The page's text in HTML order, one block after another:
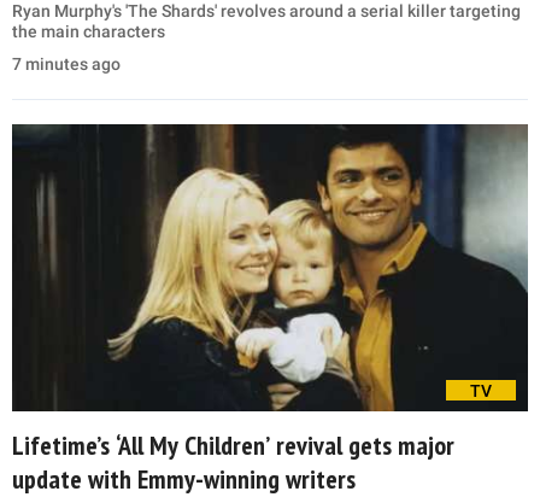
Ryan Murphy's 'The Shards' revolves around a serial killer targeting
the main characters
7 minutes ago
TV
Lifetime’s ‘All My Children’ revival gets major
update with Emmy-winning writers